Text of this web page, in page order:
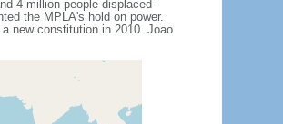
4 million people displaced -
the MPLA's hold on power.
new constitution in 2010. Joao